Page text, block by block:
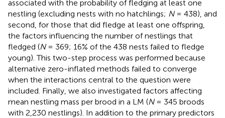
associated with the probability of fledging at least one
nestling (excluding nests with no hatchlings; N= 438), and
second, for those that did fledge at least one offspring,
the factors influencing the number of nestlings that
fledged (N= 369; 16% of the 438 nests failed to fledge
young). This two-step process was performed because
alternative zero-inflated methods failed to converge
when the interactions central to the question were
included. Finally, we also investigated factors affecting
mean nestling mass per brood in a LM (N= 345 broods
with 2,230 nestlings). In addition to the primary predictors